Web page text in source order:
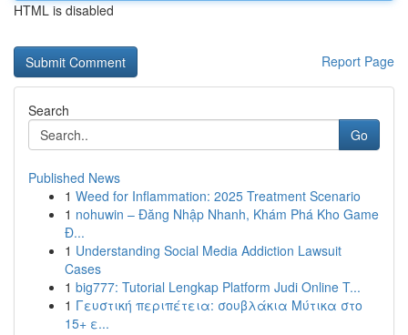
HTML is disabled
Report Page
Search
Go
Published News
1 Weed for Inflammation: 2025 Treatment Scenario
1 nohuwin – Đăng Nhập Nhanh, Khám Phá Kho Game
Đ...
1 Understanding Social Media Addiction Lawsuit
Cases
1 big777: Tutorial Lengkap Platform Judi Online T...
1 Γευστική περιπέτεια: σουβλάκια Μύτικα στο
15+ ε...